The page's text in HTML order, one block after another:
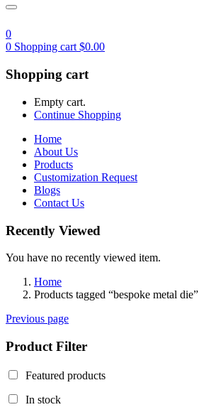
0
0 Shopping cart $0.00
Shopping cart
Empty cart.
Continue Shopping
Home
About Us
Products
Customization Request
Blogs
Contact Us
Recently Viewed
You have no recently viewed item.
Home
Products tagged “bespoke metal die”
Previous page
Product Filter
Featured products
In stock